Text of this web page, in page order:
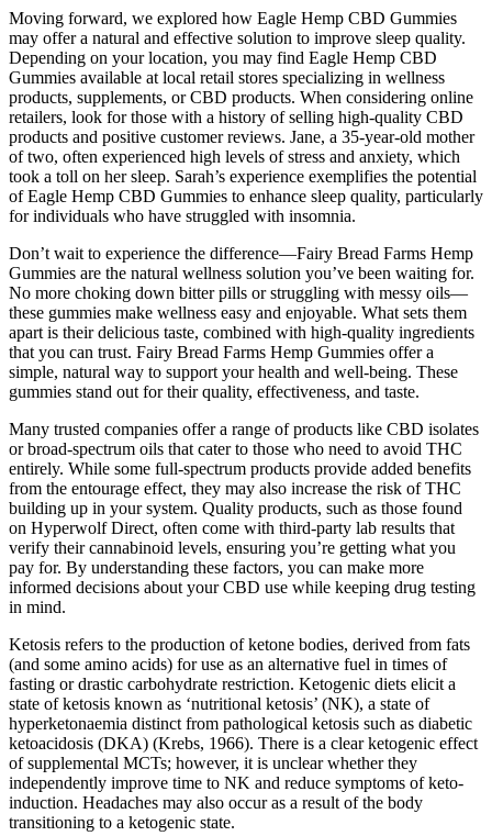
Moving forward, we explored how Eagle Hemp CBD Gummies
may offer a natural and effective solution to improve sleep quality.
Depending on your location, you may find Eagle Hemp CBD
Gummies available at local retail stores specializing in wellness
products, supplements, or CBD products. When considering online
retailers, look for those with a history of selling high-quality CBD
products and positive customer reviews. Jane, a 35-year-old mother
of two, often experienced high levels of stress and anxiety, which
took a toll on her sleep. Sarah’s experience exemplifies the potential
of Eagle Hemp CBD Gummies to enhance sleep quality, particularly
for individuals who have struggled with insomnia.
Don’t wait to experience the difference—Fairy Bread Farms Hemp
Gummies are the natural wellness solution you’ve been waiting for.
No more choking down bitter pills or struggling with messy oils—
these gummies make wellness easy and enjoyable. What sets them
apart is their delicious taste, combined with high-quality ingredients
that you can trust. Fairy Bread Farms Hemp Gummies offer a
simple, natural way to support your health and well-being. These
gummies stand out for their quality, effectiveness, and taste.
Many trusted companies offer a range of products like CBD isolates
or broad-spectrum oils that cater to those who need to avoid THC
entirely. While some full-spectrum products provide added benefits
from the entourage effect, they may also increase the risk of THC
building up in your system. Quality products, such as those found
on Hyperwolf Direct, often come with third-party lab results that
verify their cannabinoid levels, ensuring you’re getting what you
pay for. By understanding these factors, you can make more
informed decisions about your CBD use while keeping drug testing
in mind.
Ketosis refers to the production of ketone bodies, derived from fats
(and some amino acids) for use as an alternative fuel in times of
fasting or drastic carbohydrate restriction. Ketogenic diets elicit a
state of ketosis known as ‘nutritional ketosis’ (NK), a state of
hyperketonaemia distinct from pathological ketosis such as diabetic
ketoacidosis (DKA) (Krebs, 1966). There is a clear ketogenic effect
of supplemental MCTs; however, it is unclear whether they
independently improve time to NK and reduce symptoms of keto-
induction. Headaches may also occur as a result of the body
transitioning to a ketogenic state.